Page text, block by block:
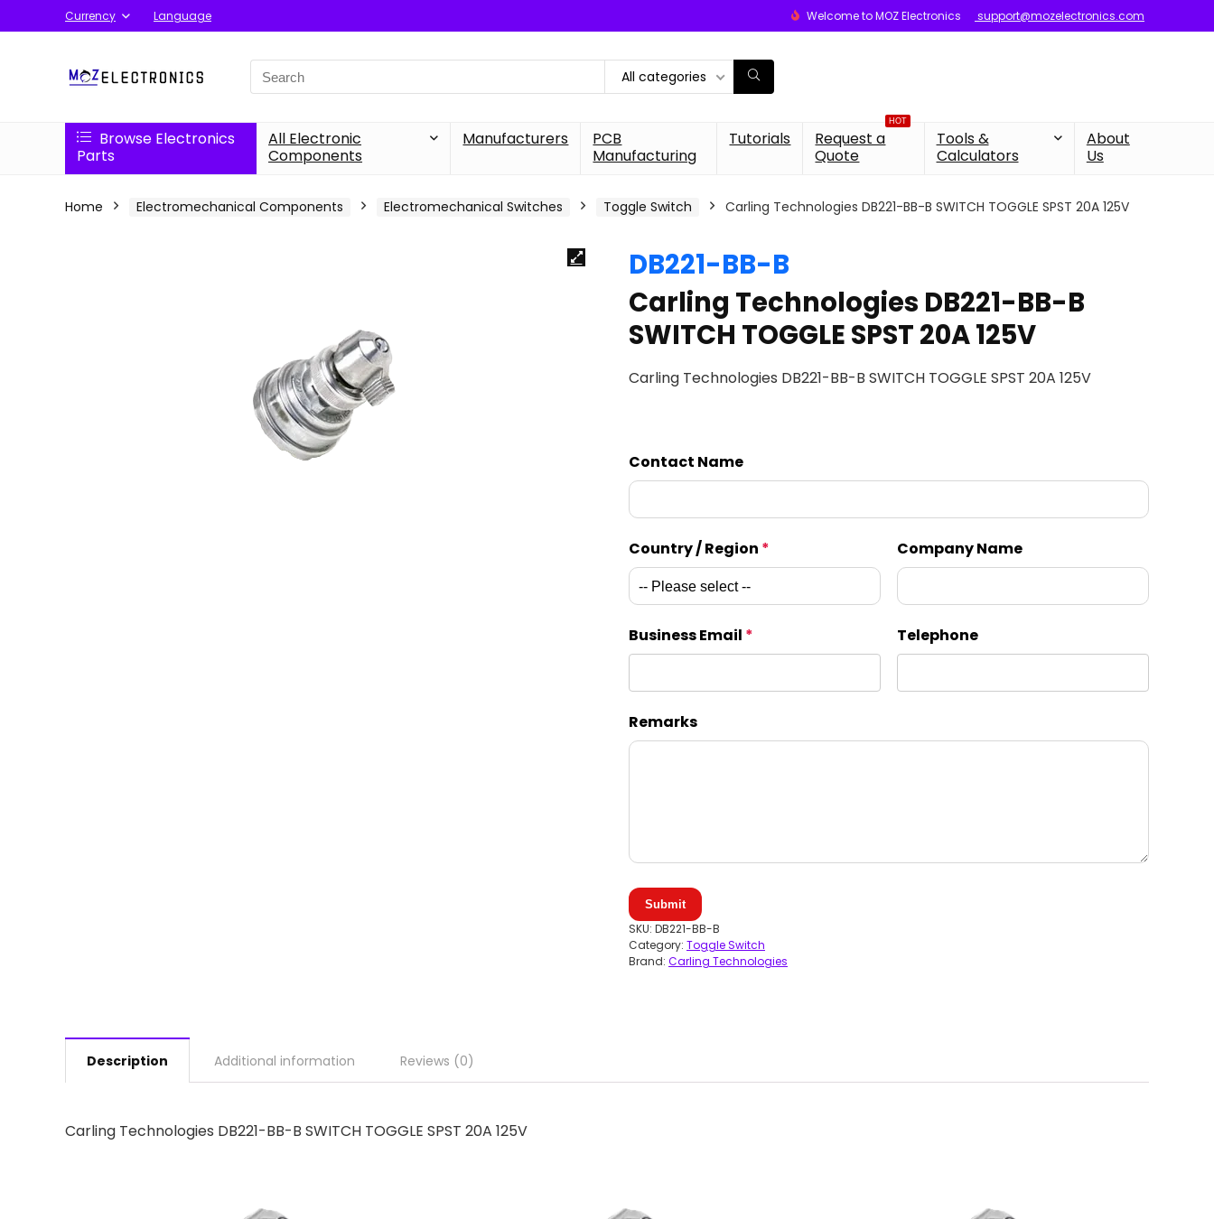
Currency Language Welcome to MOZ Electronics support@mozelectronics.com
Search
for:
All categories
Browse Electronics
Parts
All Electronic
Components
Manufacturers
PCB
Manufacturing
Tutorials
HOT
Request a
Quote
Tools &
Calculators
About
Us
Home Electromechanical Components Electromechanical Switches Toggle Switch Carling Technologies DB221-BB-B SWITCH TOGGLE SPST 20A 125V
DB221-BB-B
Carling Technologies DB221-BB-B
SWITCH TOGGLE SPST 20A 125V
Carling Technologies DB221-BB-B SWITCH TOGGLE SPST 20A 125V
Contact Name
Country / Region * Company Name
Business Email * Telephone
Remarks
Submit
SKU: DB221-BB-B
Category: Toggle Switch
Brand: Carling Technologies
Description Additional information Reviews (0)
Carling Technologies DB221-BB-B SWITCH TOGGLE SPST 20A 125V